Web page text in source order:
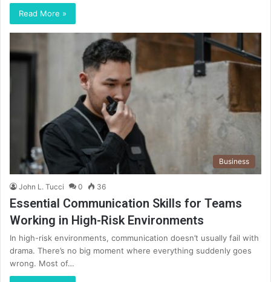
Read More »
Business
John L. Tucci 0 36
Essential Communication Skills for Teams
Working in High-Risk Environments
In high-risk environments, communication doesn’t usually fail with
drama. There’s no big moment where everything suddenly goes
wrong. Most of…